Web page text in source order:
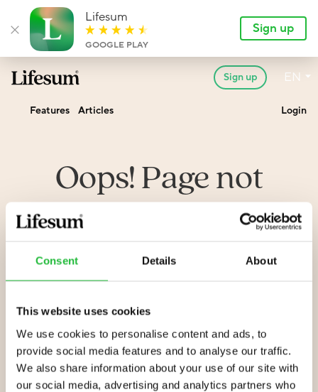
Consent Details About
This website uses cookies
We use cookies to personalise content and ads, to
provide social media features and to analyse our traffic.
We also share information about your use of our site with
our social media, advertising and analytics partners who
Close banner
Lifesum
GOOGLE PLAY
Sign up
Lifesum.com Sign up EN
Features Articles Login
Oops! Page not
We seem to have messed something up. Sorry about
that. Have a look at the address to see if you can spot
GO TO LIFESUM.COM